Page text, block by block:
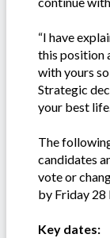
“I have
this position
with yours
Strategic
your best
The
candidates
vote or
by Friday 28
Key dates: